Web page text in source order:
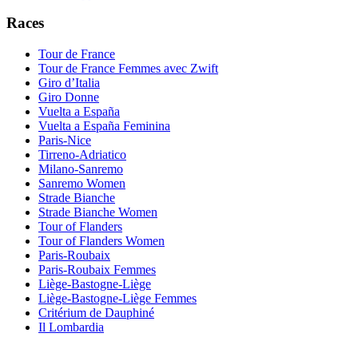
Races
Tour de France
Tour de France Femmes avec Zwift
Giro d’Italia
Giro Donne
Vuelta a España
Vuelta a España Feminina
Paris-Nice
Tirreno-Adriatico
Milano-Sanremo
Sanremo Women
Strade Bianche
Strade Bianche Women
Tour of Flanders
Tour of Flanders Women
Paris-Roubaix
Paris-Roubaix Femmes
Liège-Bastogne-Liège
Liège-Bastogne-Liège Femmes
Critérium de Dauphiné
Il Lombardia